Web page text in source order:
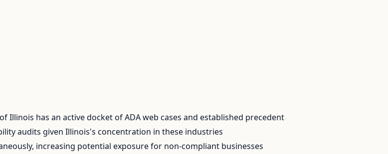
has an active docket of ADA web cases and established precedent
audits given Illinois's concentration in these industries
increasing potential exposure for non-compliant businesses